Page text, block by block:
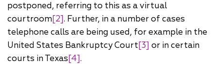
postponed, referring to this as a virtual
courtroom[2]. Further, in a number of cases
telephone calls are being used, for example in the
United States Bankruptcy Court[3] or in certain
courts in Texas[4].